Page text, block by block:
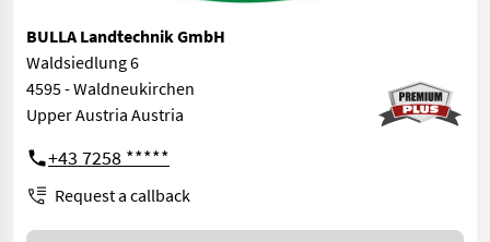
BULLA Landtechnik GmbH
Waldsiedlung 6
4595 - Waldneukirchen
Upper Austria Austria
+43 7258 *****
Request a callback